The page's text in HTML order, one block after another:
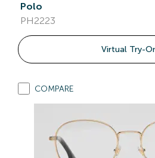
Polo
PH2223
Virtual Try-
COMPARE